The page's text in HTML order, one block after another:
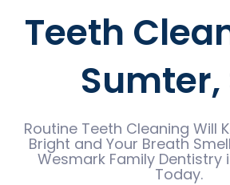
Teeth
Sumter,
Routine Teeth Cleaning Will
Bright and Your Breath
Wesmark Family Dentistry
Today.